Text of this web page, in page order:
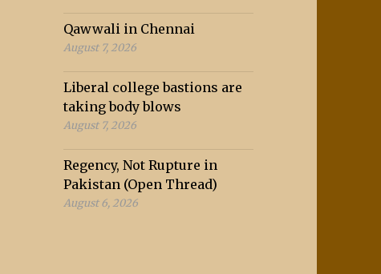
Qawwali in Chennai
August 7, 2026
Liberal college bastions are
taking body blows
August 7, 2026
Regency, Not Rupture in
Pakistan (Open Thread)
August 6, 2026